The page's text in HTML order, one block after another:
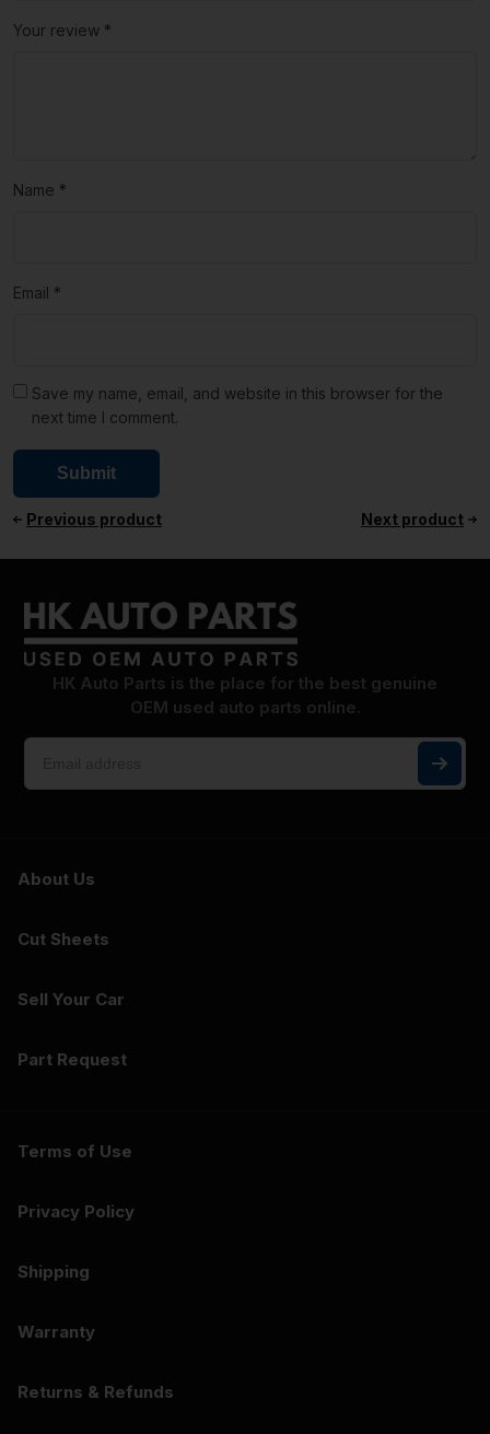
Your review *
Name *
Email *
Save my name, email, and website in this browser for the
next time I comment.
Previous product Next product
HK Auto Parts is the place for the best genuine
OEM used auto parts online.
About Us
Cut Sheets
Sell Your Car
Part Request
Terms of Use
Privacy Policy
Shipping
Warranty
Returns & Refunds